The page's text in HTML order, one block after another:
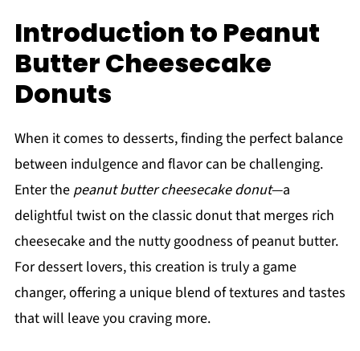
Introduction to Peanut
Butter Cheesecake
Donuts
When it comes to desserts, finding the perfect balance
between indulgence and flavor can be challenging.
Enter the peanut butter cheesecake donut—a
delightful twist on the classic donut that merges rich
cheesecake and the nutty goodness of peanut butter.
For dessert lovers, this creation is truly a game
changer, offering a unique blend of textures and tastes
that will leave you craving more.